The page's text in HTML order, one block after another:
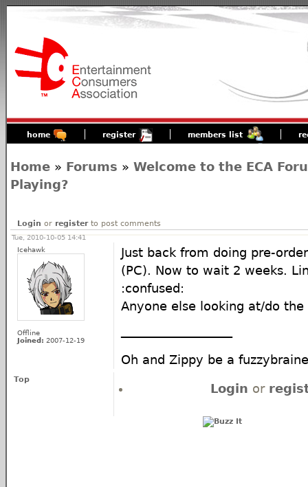
home register members list
Home » Forums » Welcome to the ECA
Playing?
Login or registerto post comments
Tue, 2010-10-05 14:41
Icehawk
Offline
Joined: 2007-12-19
Just back from doing pre-
(PC). Now to wait 2 weeks.
:confused:
Anyone else looking at/do
Oh and Zippy be a
Top
Login or